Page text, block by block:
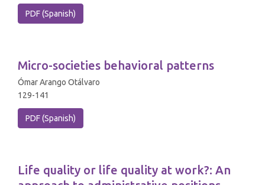
PDF (Spanish)
Micro-societies behavioral patterns
Ómar Arango Otálvaro
129-141
PDF (Spanish)
Life quality or life quality at work?: An